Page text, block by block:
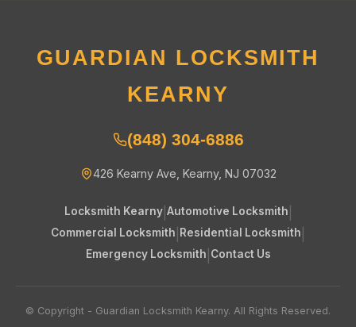
GUARDIAN LOCKSMITH
KEARNY
(848) 304-6886
426 Kearny Ave, Kearny, NJ 07032
Locksmith Kearny| Automotive Locksmith
Commercial Locksmith Residential Locksmith
Emergency Locksmith Contact Us
© Copyright - Guardian Locksmith Kearny. All Rights Reserved.